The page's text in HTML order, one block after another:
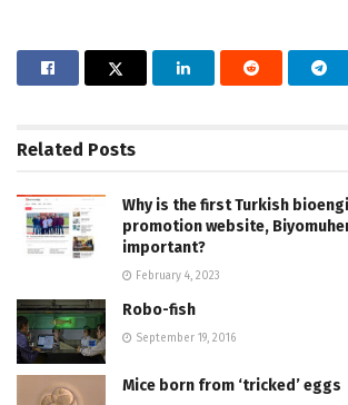
Related Posts
Why is the first Turkish
promotion website,
important?
February 4, 2023
Robo-fish
September 19, 2016
Mice born from ‘tricked’ eggs